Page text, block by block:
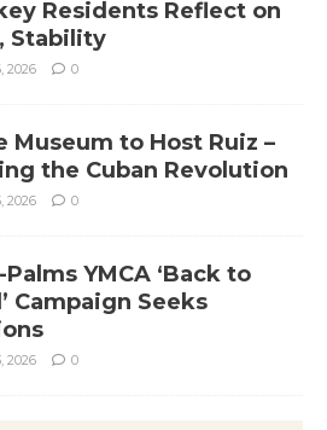
Residents Reflect on
Stability
2026 0
Museum to Host Ruiz –
the Cuban Revolution
2026 0
YMCA ‘Back to
Campaign Seeks
2026 0